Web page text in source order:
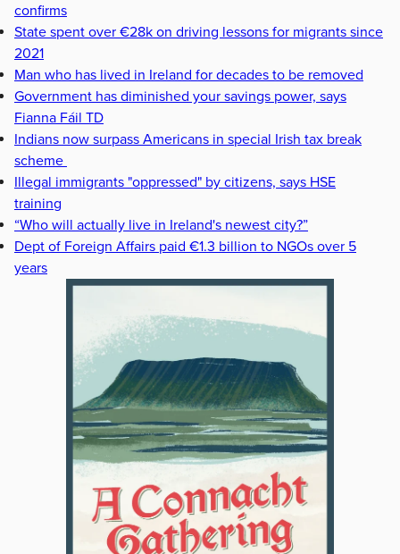
confirms
State spent over €28k on driving lessons for migrants since
2021
Man who has lived in Ireland for decades to be removed
Government has diminished your savings power, says
Fianna Fáil TD
Indians now surpass Americans in special Irish tax break
scheme
Illegal immigrants "oppressed" by citizens, says HSE
training
“Who will actually live in Ireland's newest city?”
Dept of Foreign Affairs paid €1.3 billion to NGOs over 5
years